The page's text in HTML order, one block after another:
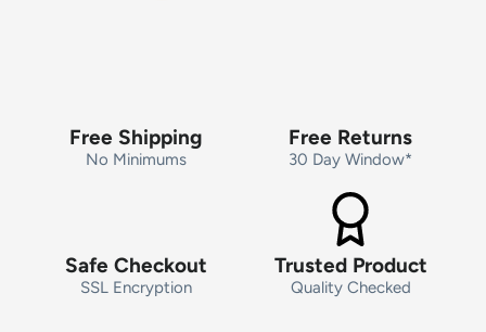
Free Shipping
No Minimums
Free Returns
30 Day Window*
Safe Checkout
SSL Encryption
Trusted Product
Quality Checked